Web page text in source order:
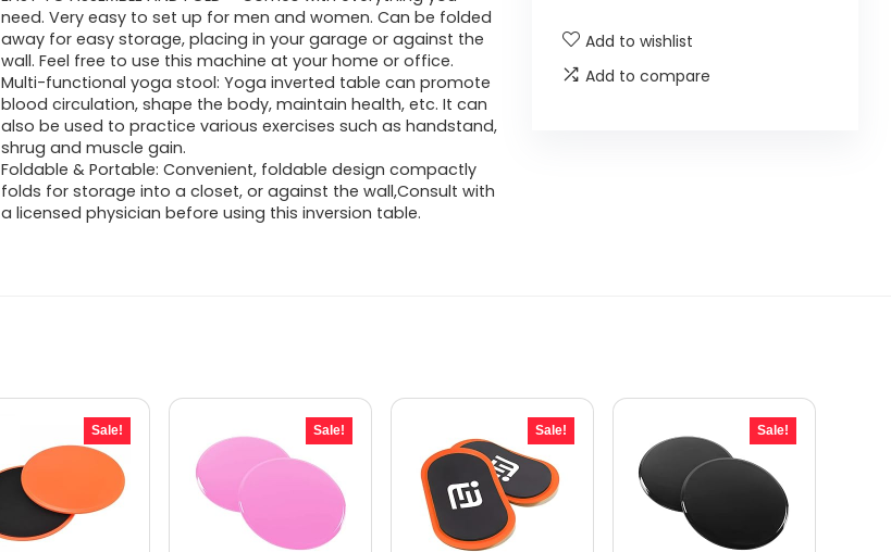
was:
$1,775.21.
is:
$1,130.71.
need. Very easy to set up for men and women. Can be folded
away for easy storage, placing in your garage or against the
wall. Feel free to use this machine at your home or office.
Multi-functional yoga stool: Yoga inverted table can promote
blood circulation, shape the body, maintain health, etc. It can
also be used to practice various exercises such as handstand,
shrug and muscle gain.
Foldable & Portable: Convenient, foldable design compactly
folds for storage into a closet, or against the wall,Consult with
a licensed physician before using this inversion table.
Add to wishlist
Add to compare
Sale! Sale! Sale! Sale!